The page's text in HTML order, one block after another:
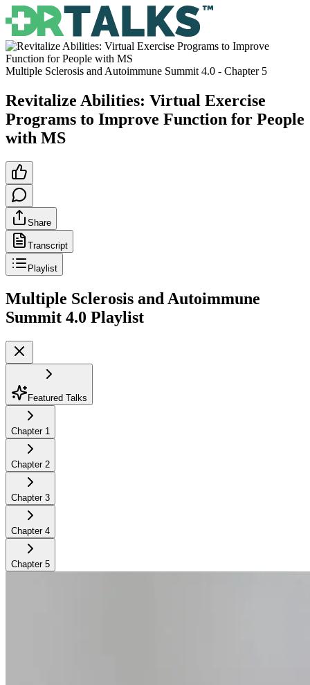
Multiple Sclerosis and Autoimmune Summit 4.0 - Chapter 5
Revitalize Abilities: Virtual Exercise
Programs to Improve Function for People
with MS
Share
Transcript
Playlist
Multiple Sclerosis and Autoimmune
Summit 4.0 Playlist
Featured Talks
Chapter 1
Chapter 2
Chapter 3
Chapter 4
Chapter 5